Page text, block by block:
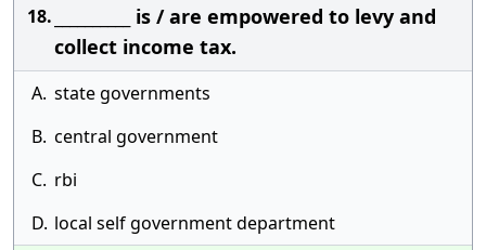
18.
__________ is / are empowered to levy and
collect income tax.
A. state governments
B. central government
C. rbi
D. local self government department